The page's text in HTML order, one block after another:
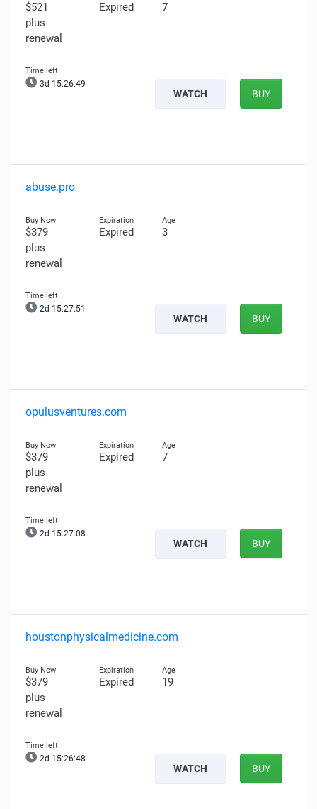
$521
plus
renewal
Expired 7
3d 15:26:48
WATCH BUY
abuse.pro
$379
plus
renewal
Expired 3
2d 15:27:50
WATCH BUY
opulusventures.com
$379
plus
renewal
Expired 7
2d 15:27:07
WATCH BUY
houstonphysicalmedicine.com
$379
plus
renewal
Expired 19
2d 15:26:47
WATCH BUY